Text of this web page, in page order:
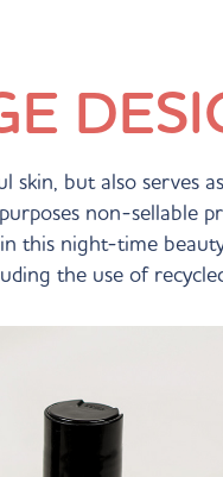
skin, but also serves
non-sellable
this night-time
the use of